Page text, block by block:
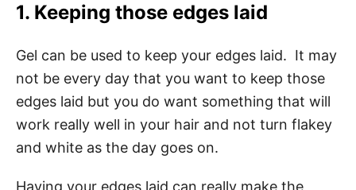
1. Keeping those edges laid
Gel can be used to keep your edges laid. It may
not be every day that you want to keep those
edges laid but you do want something that will
work really well in your hair and not turn flakey
and white as the day goes on.
Having your edges laid can really make the